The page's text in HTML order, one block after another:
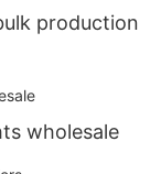
production
wholesale